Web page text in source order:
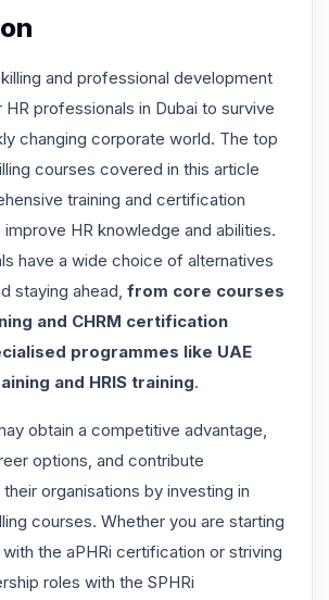
and professional development
professionals in Dubai to survive
changing corporate world. The top
courses covered in this article
training and certification
HR knowledge and abilities.
have a wide choice of alternatives
staying ahead, from core courses
and CHRM certification
programmes like UAE
and HRIS training.
obtain a competitive advantage,
options, and contribute
organisations by investing in
courses. Whether you are starting
the aPHRi certification or striving
roles with the SPHRi